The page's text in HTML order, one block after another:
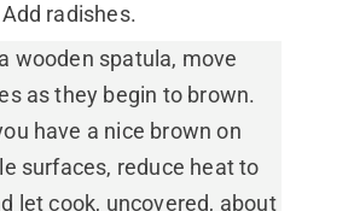
radishes.
wooden spatula, move
as they begin to brown.
have a nice brown on
surfaces, reduce heat to
let cook, uncovered, about